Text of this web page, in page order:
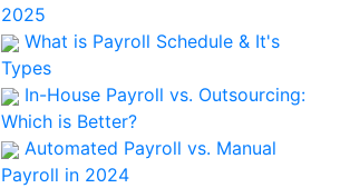
2025
What is Payroll Schedule & It's
Types
In-House Payroll vs. Outsourcing:
Which is Better?
Automated Payroll vs. Manual
Payroll in 2024